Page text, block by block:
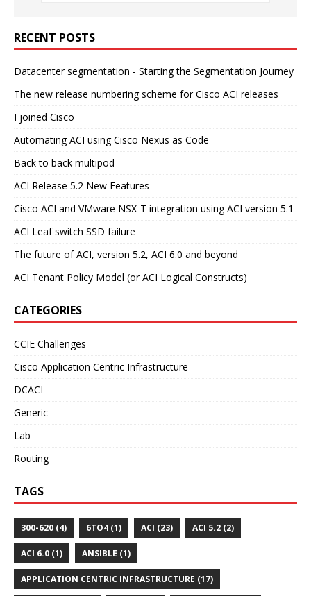
RECENT POSTS
Datacenter segmentation - Starting the Segmentation Journey
The new release numbering scheme for Cisco ACI releases
I joined Cisco
Automating ACI using Cisco Nexus as Code
Back to back multipod
ACI Release 5.2 New Features
Cisco ACI and VMware NSX-T integration using ACI version 5.1
ACI Leaf switch SSD failure
The future of ACI, version 5.2, ACI 6.0 and beyond
ACI Tenant Policy Model (or ACI Logical Constructs)
CATEGORIES
CCIE Challenges
Cisco Application Centric Infrastructure
DCACI
Generic
Lab
Routing
TAGS
300-620 (4) 6TO4 (1) ACI (23) ACI 5.2 (2)
ACI 6.0 (1) ANSIBLE (1)
APPLICATION CENTRIC INFRASTRUCTURE (17)